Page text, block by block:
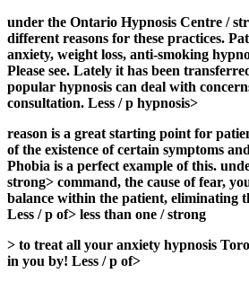
under the Ontario Hypnosis Centre /
different reasons for these practices.
anxiety, weight loss, anti-smoking
Please see. Lately it has been
popular hypnosis can deal with
consultation. Less / p hypnosis>
reason is a great starting point for
of the existence of certain symptoms
Phobia is a perfect example of this.
strong> command, the cause of fear,
balance within the patient, eliminating
Less / p of> less than one / strong
> to treat all your anxiety hypnosis
in you by! Less / p of>